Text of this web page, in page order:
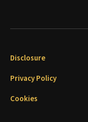
Disclosure
Privacy Policy
Cookies